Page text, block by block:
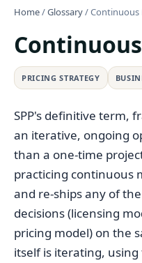
Home/Glossary/
PRICING STRATEGY
SPP's definitive term,
an iterative, ongoing
than a one-time
practicing continuous
and re-ships any of
decisions (licensing
pricing model) on the
itself is iterating,